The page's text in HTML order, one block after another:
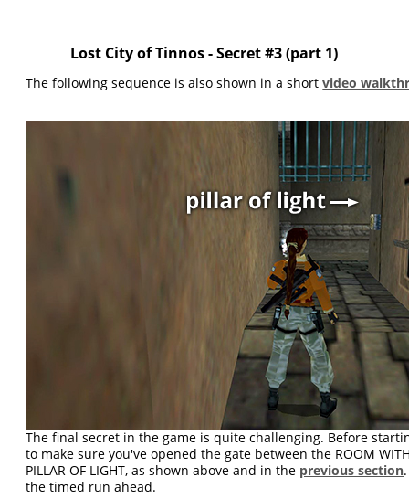
Lost City of Tinnos - Secret #3 (part 1)
The following sequence is also shown in a shortvideo
The final secret in the game is quite challenging. Before
to make sure you've opened the gate between the ROOM
PILLAR OF LIGHT, as shown above and in the previous section
the timed run ahead.